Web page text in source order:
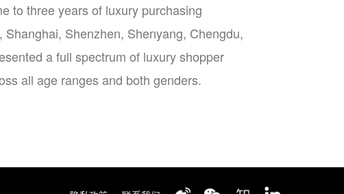
to three years of luxury purchasing
Shenzhen, Shenyang, Chengdu,
a full spectrum of luxury shopper
all age ranges and both genders.